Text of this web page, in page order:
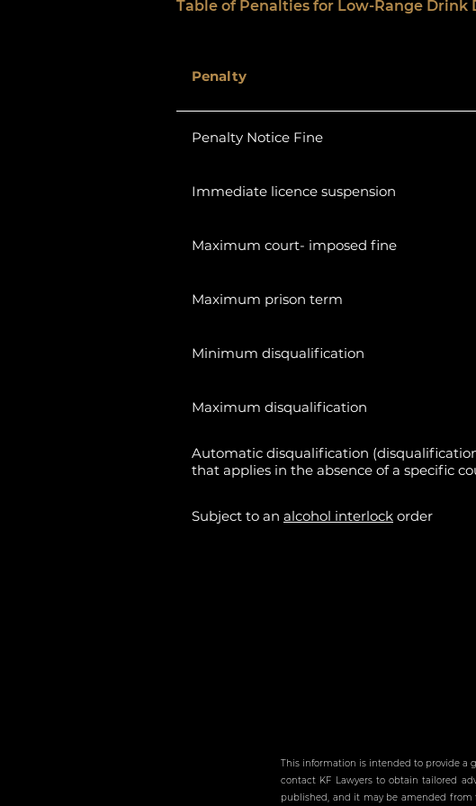
Table of Penalties for Low-Range Drink
Penalty
Penalty Notice Fine
Immediate licence suspension
Maximum court- imposed fine
Maximum prison term
Minimum disqualification
Maximum disqualification
Automatic disqualification
that applies in the absence of a specific
Subject to an alcohol interlock order
This information is intended to provide a
contact KF Lawyers to obtain tailored
published, and it may be amended